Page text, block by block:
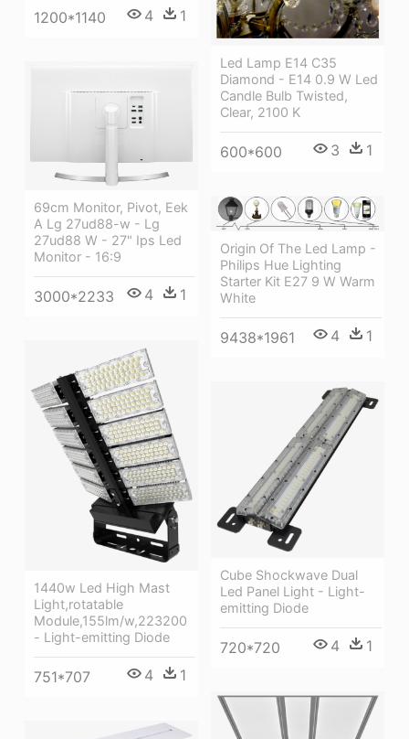
1200*1140 4 1
Led Lamp E14 C35
Diamond - E14 0.9 W Led
Candle Bulb Twisted,
Clear, 2100 K
600*600 3 1
69cm Monitor, Pivot, Eek
A Lg 27ud88-w - Lg
27ud88 W - 27" Ips Led
Monitor - 16:9
3000*2233 4 1
Origin Of The Led Lamp -
Philips Hue Lighting
Starter Kit E27 9 W Warm
White
9438*1961 4 1
1440w Led High Mast
Light,rotatable
Module,155lm/w,223200
- Light-emitting Diode
751*707 4 1
Cube Shockwave Dual
Led Panel Light - Light-
emitting Diode
720*720 4 1